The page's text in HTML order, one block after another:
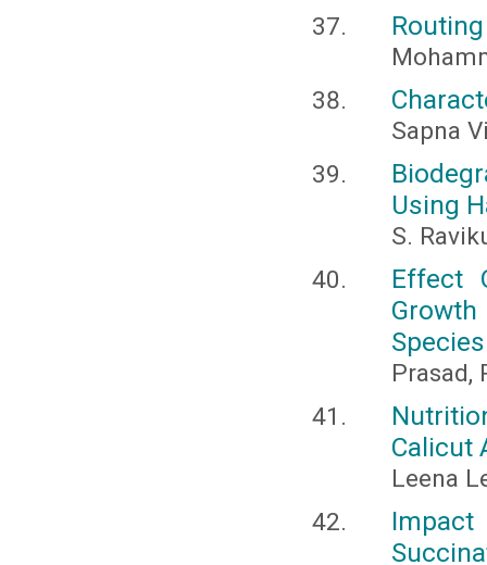
Sapna
Using
S.
Effect
Prasad,
Calicut
Leena